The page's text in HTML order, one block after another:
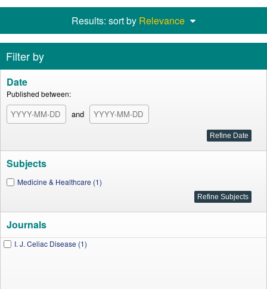
Results: sort by Relevance
Filter by
Date
Published between:
and
Subjects
Medicine & Healthcare (1)
Journals
I. J. Celiac Disease (1)